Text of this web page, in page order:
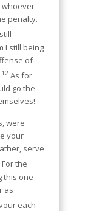
whoever
penalty.
I still being
of
12 As for
go the
were
your
serve
For the
this one
as
each